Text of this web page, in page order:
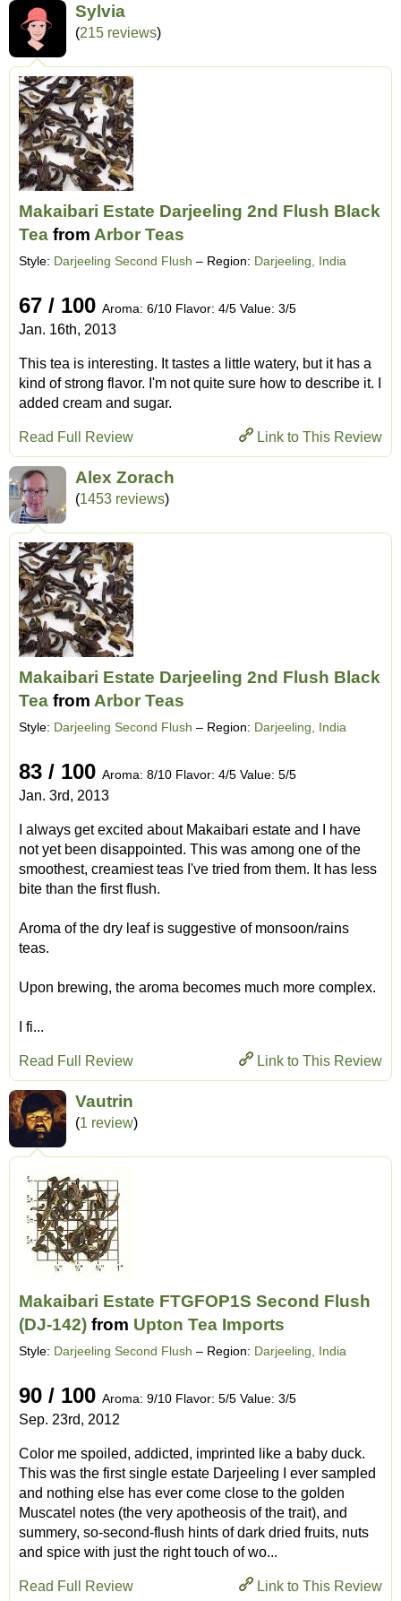
Sylvia
(215 reviews)
Makaibari Estate Darjeeling 2nd Flush Black
Tea from Arbor Teas
Style: Darjeeling Second Flush – Region: Darjeeling, India
67 / 100 Aroma: 6/10 Flavor: 4/5 Value: 3/5
Jan. 16th, 2013
This tea is interesting. It tastes a little watery, but it has a
kind of strong flavor. I'm not quite sure how to describe it. I
added cream and sugar.
Link to This Review
Read Full Review
Alex Zorach
(1453 reviews)
Makaibari Estate Darjeeling 2nd Flush Black
Tea from Arbor Teas
Style: Darjeeling Second Flush – Region: Darjeeling, India
83 / 100 Aroma: 8/10 Flavor: 4/5 Value: 5/5
Jan. 3rd, 2013
I always get excited about Makaibari estate and I have
not yet been disappointed. This was among one of the
smoothest, creamiest teas I've tried from them. It has less
bite than the first flush.
Aroma of the dry leaf is suggestive of monsoon/rains
teas.
Upon brewing, the aroma becomes much more complex.
I fi...
Link to This Review
Read Full Review
Vautrin
(1 review)
Makaibari Estate FTGFOP1S Second Flush
(DJ-142) from Upton Tea Imports
Style: Darjeeling Second Flush – Region: Darjeeling, India
90 / 100 Aroma: 9/10 Flavor: 5/5 Value: 3/5
Sep. 23rd, 2012
Color me spoiled, addicted, imprinted like a baby duck.
This was the first single estate Darjeeling I ever sampled
and nothing else has ever come close to the golden
Muscatel notes (the very apotheosis of the trait), and
summery, so-second-flush hints of dark dried fruits, nuts
and spice with just the right touch of wo...
Link to This Review
Read Full Review